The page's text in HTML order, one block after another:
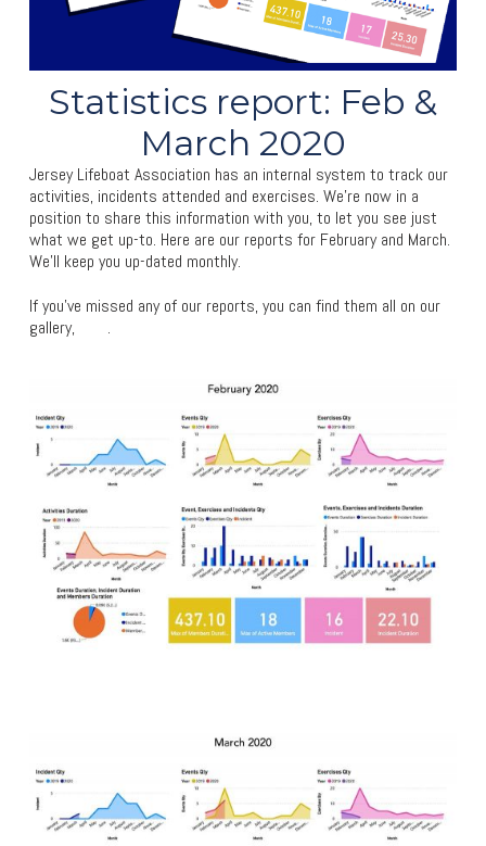
Statistics report: Feb &
March 2020
Jersey Lifeboat Association has an internal system to track our
activities, incidents attended and exercises. We’re now in a
position to share this information with you, to let you see just
what we get up-to. Here are our reports for February and March.
We’ll keep you up-dated monthly.
If you’ve missed any of our reports, you can find them all on our
gallery,
.